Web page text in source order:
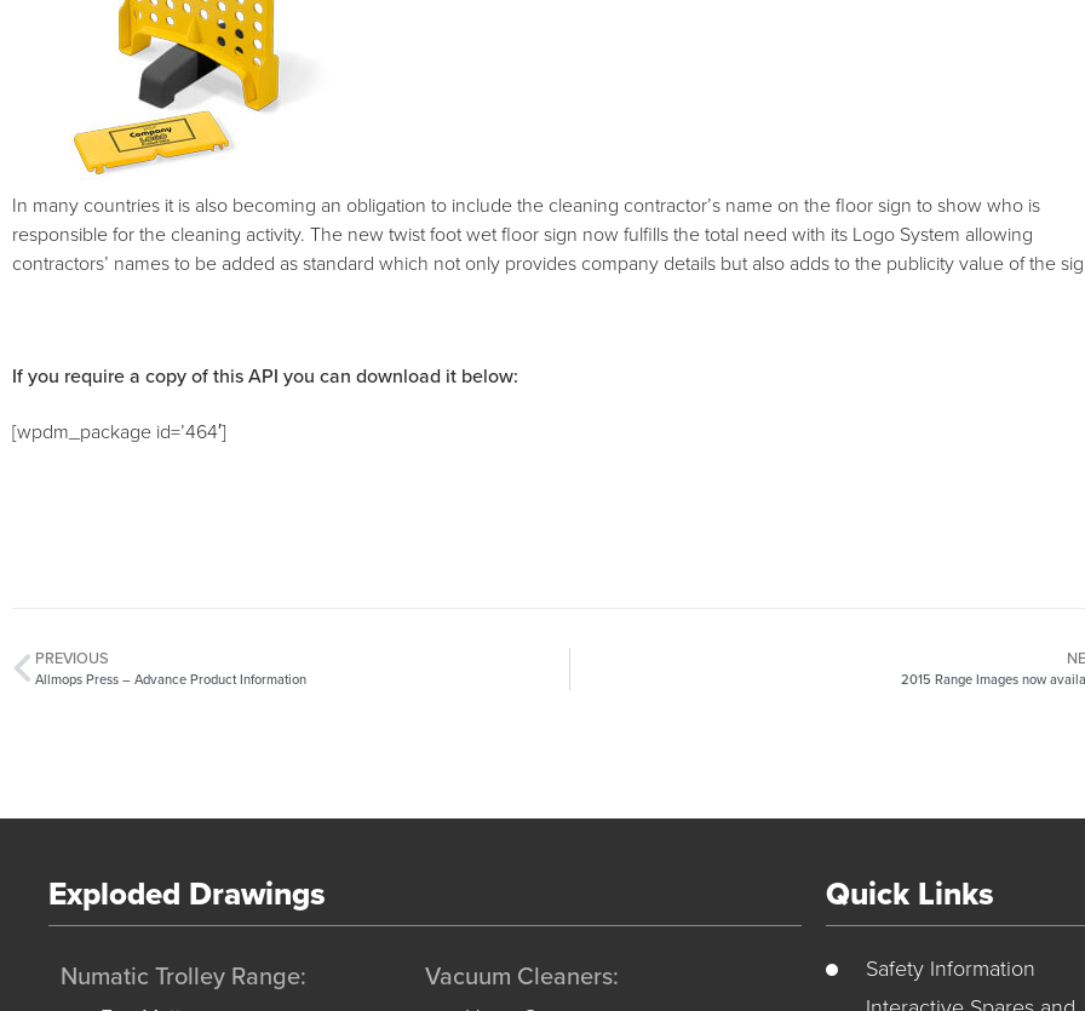
In many countries it is also becoming an obligation to include the cleaning contractor’s name on the floor sign to show who is
responsible for the cleaning activity. The new twist foot wet floor sign now fulfills the total need with its Logo System allowing
contractors’ names to be added as standard which not only provides company details but also adds to the publicity value of the
If you require a copy of this API you can download it below:
[wpdm_package id=’464′]
PREVIOUS
Allmops Press – Advance Product Information 2015 Range Images now
Exploded Drawings
Numatic Trolley Range: Vacuum Cleaners:
Quick Links
Safety Information